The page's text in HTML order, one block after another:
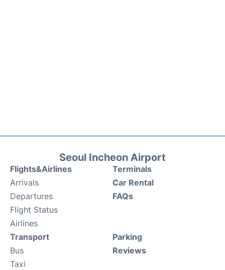
Seoul Incheon Airport
Flights&Airlines
Arrivals
Departures
Flight Status
Airlines
Terminals
Car Rental
FAQs
Transport
Bus
Taxi
Parking
Reviews